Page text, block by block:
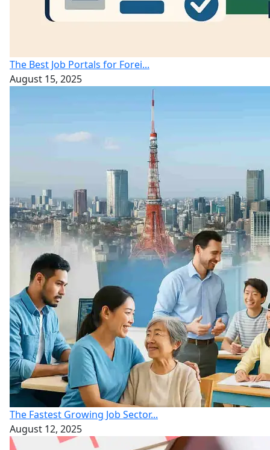
The Best Job Portals for Forei...
August 15, 2025
The Fastest Growing Job Sector...
August 12, 2025